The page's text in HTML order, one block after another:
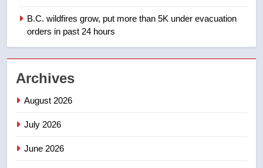
sentencing – Saskatoon
NEWS
3
B.C. wildfires grow, put more than 5K under evacuation
orders in past 24 hours
Archives
August 2026
July 2026
June 2026